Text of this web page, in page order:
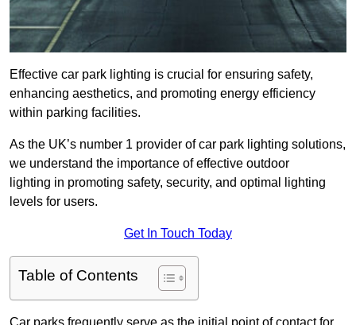
Effective car park lighting is crucial for ensuring safety,
enhancing aesthetics, and promoting energy efficiency
within parking facilities.
As the UK’s number 1 provider of car park lighting solutions,
we understand the importance of effective outdoor
lighting in promoting safety, security, and optimal lighting
levels for users.
Get In Touch Today
Table of Contents